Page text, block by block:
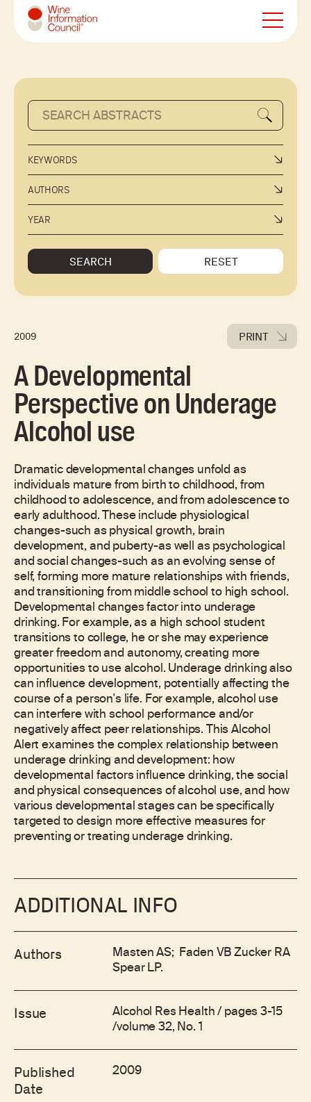
Wine Information Council
KEYWORDS
AUTHORS
YEAR
SEARCH RESET
2009 PRINT
A Developmental
Perspective on Underage
Alcohol use
Dramatic developmental changes unfold as
individuals mature from birth to childhood, from
childhood to adolescence, and from adolescence to
early adulthood. These include physiological
changes-such as physical growth, brain
development, and puberty-as well as psychological
and social changes-such as an evolving sense of
self, forming more mature relationships with friends,
and transitioning from middle school to high school.
Developmental changes factor into underage
drinking. For example, as a high school student
transitions to college, he or she may experience
greater freedom and autonomy, creating more
opportunities to use alcohol. Underage drinking also
can influence development, potentially affecting the
course of a person's life. For example, alcohol use
can interfere with school performance and/or
negatively affect peer relationships. This Alcohol
Alert examines the complex relationship between
underage drinking and development: how
developmental factors influence drinking, the social
and physical consequences of alcohol use, and how
various developmental stages can be specifically
targeted to design more effective measures for
preventing or treating underage drinking.
ADDITIONAL INFO
Authors Masten AS; Faden VB Zucker RA
Spear LP.
Issue Alcohol Res Health / pages 3-15
/volume 32, No. 1
Published
Date
2009